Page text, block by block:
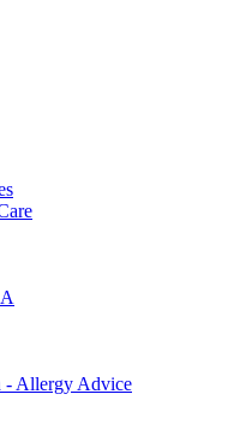
A
- Allergy Advice